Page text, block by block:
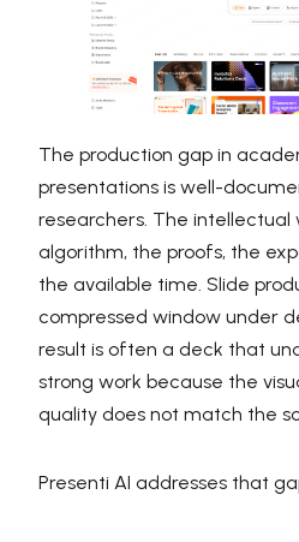
The production gap in
presentations is well-
researchers. The
algorithm, the proofs, the
the available time. Slide
compressed window under
result is often a deck that
strong work because the
quality does not match the
Presenti AI addresses that